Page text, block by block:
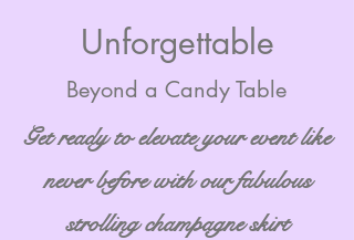
Unforgettable
Beyond a Candy Table
Get ready to elevate your event like
never before with our fabulous
strolling champagne skirt